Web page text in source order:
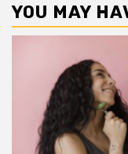
YOU MAY